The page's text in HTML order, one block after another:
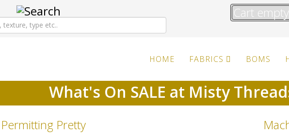
Cart empty
HOME FABRICS BOMS
What's On SALE at Misty
Pretty